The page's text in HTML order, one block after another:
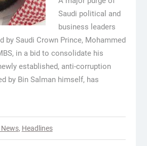
Saudi political and
business leaders
by Saudi Crown Prince, Mohammed
in a bid to consolidate his
established, anti-corruption
by Bin Salman himself, has
, Headlines